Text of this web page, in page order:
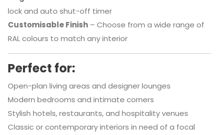
lock and auto shut-off timer
Customisable Finish– Choose from a wide range of
RAL colours to match any interior
Perfect for:
Open-plan living areas and designer lounges
Modern bedrooms and intimate corners
Stylish hotels, restaurants, and hospitality venues
Classic or contemporary interiors in need of a focal